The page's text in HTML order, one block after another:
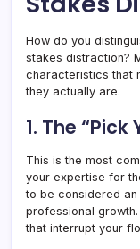
How do you
stakes distraction?
characteristics that
they actually are.
1. The
This is the most
your expertise for
to be considered
professional
that interrupt your